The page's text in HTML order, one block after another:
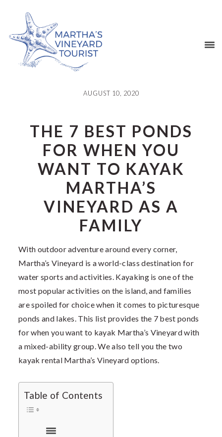
primary
navigation
main
content
primary
sidebar
footer
AUGUST 10, 2020
THE 7 BEST PONDS
FOR WHEN YOU
WANT TO KAYAK
MARTHA’S
VINEYARD AS A
FAMILY
With outdoor adventure around every corner,
Martha’s Vineyard is a world-class destination for
water sports and activities. Kayaking is one of the
most popular activities on the island, and families
are spoiled for choice when it comes to picturesque
ponds and lakes. This list provides the 7 best ponds
for when you want to kayak Martha’s Vineyard with
a mixed-ability group. We also tell you the two
kayak rental Martha’s Vineyard options.
Table of Contents